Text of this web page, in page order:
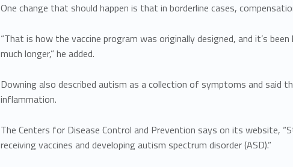
One change that should happen is that in borderline cases,
“That is how the vaccine program was originally designed, and it’s
much longer,” he added.
Downing also described autism as a collection of symptoms and said
inflammation.
The Centers for Disease Control and Prevention says on its website,
receiving vaccines and developing autism spectrum disorder (ASD).”